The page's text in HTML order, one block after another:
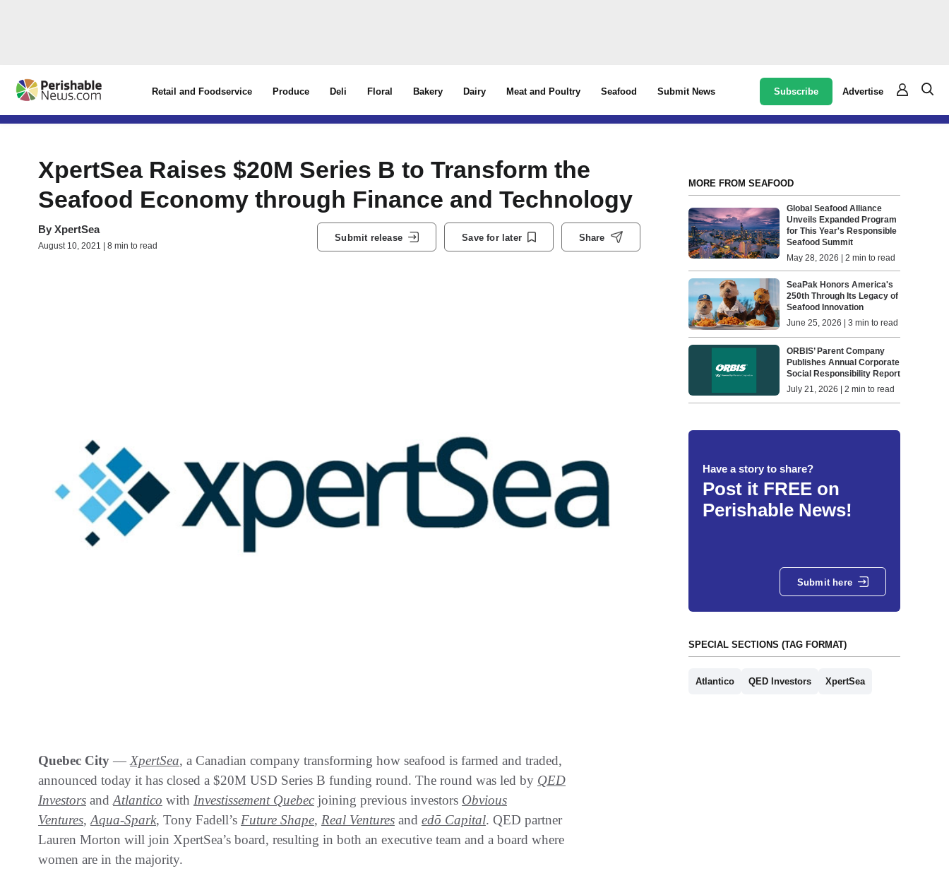
Retail and Foodservice Produce Deli Floral Bakery Dairy Meat and Poultry Seafood Submit News Subscribe Advertise
XpertSea Raises $20M Series B to Transform the
Seafood Economy through Finance and Technology
By XpertSea
August 10, 2021 | 8 min to read
Submit release Save for later Share
Quebec City — XpertSea, a Canadian company transforming how seafood is farmed and traded,
announced today it has closed a $20M USD Series B funding round. The round was led by QED
Investors and Atlantico with Investissement Quebec joining previous investors Obvious
Ventures, Aqua-Spark, Tony Fadell’s Future Shape, Real Ventures and edō Capital. QED partner
Lauren Morton will join XpertSea’s board, resulting in both an executive team and a board where
women are in the majority.
MORE FROM SEAFOOD
Global Seafood Alliance
Unveils Expanded Program
for This Year's Responsible
Seafood Summit
May 28, 2026 | 2 min to read
SeaPak Honors America's
250th Through Its Legacy of
Seafood Innovation
June 25, 2026 | 3 min to read
ORBIS’ Parent Company
Publishes Annual Corporate
Social Responsibility Report
July 21, 2026 | 2 min to read
Have a story to share?
Post it FREE on
Perishable News!
Submit here
SPECIAL SECTIONS (TAG FORMAT)
Atlantico QED Investors XpertSea